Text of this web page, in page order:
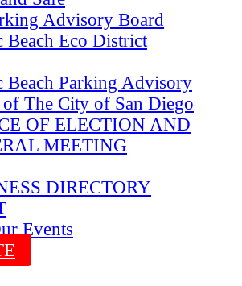
Advisory Board
Beach Eco District
Beach Parking Advisory
The City of San Diego
OF ELECTION AND
MEETING
DIRECTORY
Events